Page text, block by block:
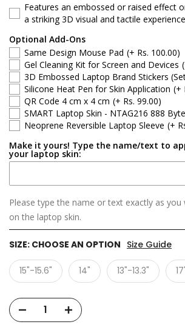
Features an embossed or raised effect
a striking 3D visual and tactile
Optional Add-Ons
Same Design Mouse Pad (+ Rs. 100.00)
Gel Cleaning Kit for Screen and Devices
3D Embossed Laptop Brand Stickers
Silicone Heat Pen for Skin Application (+
QR Code 4 cm x 4 cm (+ Rs. 99.00)
SMART Laptop Skin - NTAG216 888 Byte
Neoprene Reversible Laptop Sleeve (+
Make it yours! Type the name/text to
your laptop skin:
Please type the name or text exactly as
on the laptop skin.
SIZE: CHOOSE AN OPTION Size Guide
15"-15.6" 14" 13"-13.3"